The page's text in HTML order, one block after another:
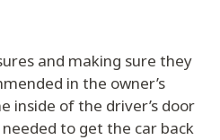
and making sure they
in the owner’s
inside of the driver’s door
to get the car back